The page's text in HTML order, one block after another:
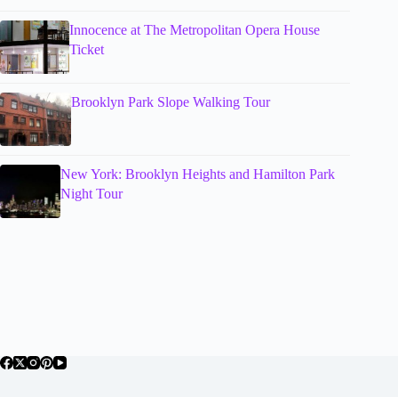
Innocence at The Metropolitan Opera House
Ticket
Brooklyn Park Slope Walking Tour
New York: Brooklyn Heights and Hamilton Park
Night Tour